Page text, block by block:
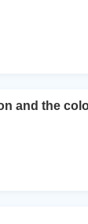
and the